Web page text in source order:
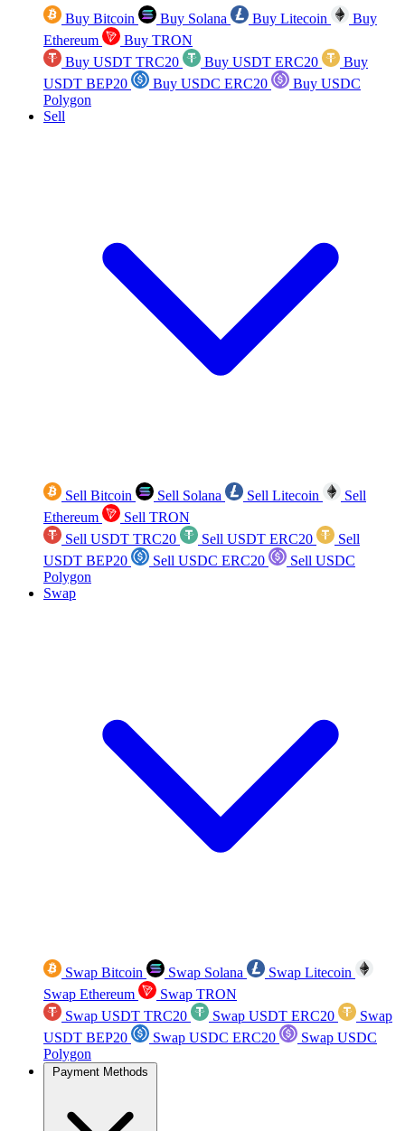
Buy Bitcoin Buy Solana Buy Litecoin
Buy
Ethereum
Buy TRON
Buy USDT TRC20
Buy USDT ERC20
Buy
USDT BEP20
Buy USDC ERC20
Buy USDC
Polygon
Sell
Sell Bitcoin Sell Solana Sell Litecoin
Sell
Ethereum
Sell TRON
Sell USDT TRC20
Sell USDT ERC20
Sell
USDT BEP20
Sell USDC ERC20
Sell USDC
Polygon
Swap
Swap Bitcoin Swap Solana
Swap Litecoin
Swap Ethereum
Swap TRON
Swap USDT TRC20
Swap USDT ERC20
Swap
USDT BEP20
Swap USDC ERC20
Swap USDC
Polygon
Payment Methods